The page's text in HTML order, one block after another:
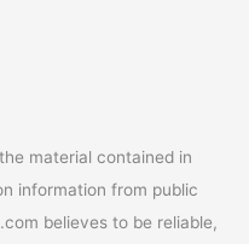
material contained in
information from public
believes to be reliable,